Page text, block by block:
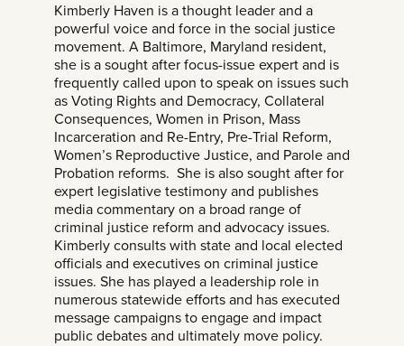
Kimberly Haven is a thought leader and a
powerful voice and force in the social justice
movement. A Baltimore, Maryland resident,
she is a sought after focus-issue expert and is
frequently called upon to speak on issues such
as Voting Rights and Democracy, Collateral
Consequences, Women in Prison, Mass
Incarceration and Re-Entry, Pre-Trial Reform,
Women’s Reproductive Justice, and Parole and
Probation reforms. She is also sought after for
expert legislative testimony and publishes
media commentary on a broad range of
criminal justice reform and advocacy issues.
Kimberly consults with state and local elected
officials and executives on criminal justice
issues. She has played a leadership role in
numerous statewide efforts and has executed
message campaigns to engage and impact
public debates and ultimately move policy.